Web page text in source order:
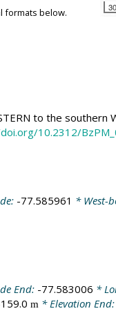
formats below.
to the southern
10.2312/
-77.585961 * West-
End: -77.583006 *
m* Elevation End: